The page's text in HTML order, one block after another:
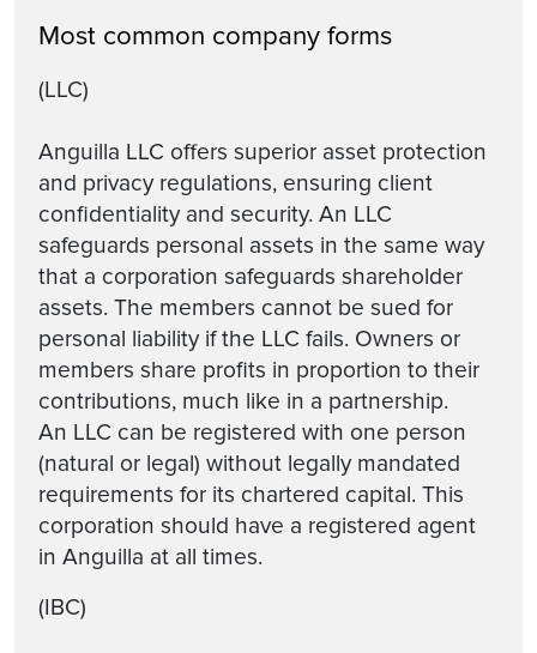
Most common company forms
(LLC)
Anguilla LLC offers superior asset protection
and privacy regulations, ensuring client
confidentiality and security. An LLC
safeguards personal assets in the same way
that a corporation safeguards shareholder
assets. The members cannot be sued for
personal liability if the LLC fails. Owners or
members share profits in proportion to their
contributions, much like in a partnership.
An LLC can be registered with one person
(natural or legal) without legally mandated
requirements for its chartered capital. This
corporation should have a registered agent
in Anguilla at all times.
(IBC)